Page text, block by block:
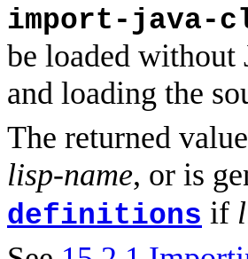
import-java-
be loaded without
and loading the
The returned value
lisp-name, or is
definitions if